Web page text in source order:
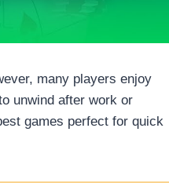
many players enjoy
unwind after work or
games perfect for quick